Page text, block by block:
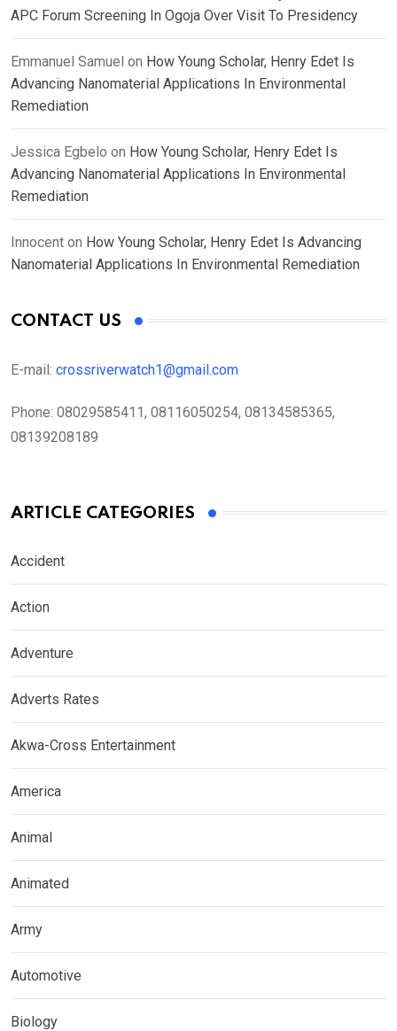
APC Forum Screening In Ogoja Over Visit To Presidency
Emmanuel Samuel on How Young Scholar, Henry Edet Is
Advancing Nanomaterial Applications In Environmental
Remediation
Jessica Egbelo on How Young Scholar, Henry Edet Is
Advancing Nanomaterial Applications In Environmental
Remediation
Innocent on How Young Scholar, Henry Edet Is Advancing
Nanomaterial Applications In Environmental Remediation
CONTACT US
E-mail: crossriverwatch1@gmail.com
Phone: 08029585411, 08116050254, 08134585365,
08139208189
ARTICLE CATEGORIES
Accident
Action
Adventure
Adverts Rates
Akwa-Cross Entertainment
America
Animal
Animated
Army
Automotive
Biology